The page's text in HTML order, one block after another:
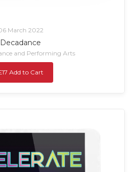
March 2022
Decadance
and Performing Arts
Add to Cart